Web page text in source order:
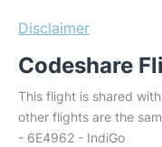
Disclaimer
Codeshare
This flight is shared
other flights are the
- 6E4962 - IndiGo